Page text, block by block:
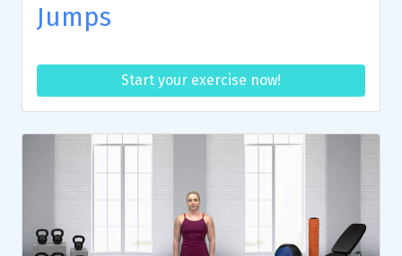
Jumps
Start your exercise now!